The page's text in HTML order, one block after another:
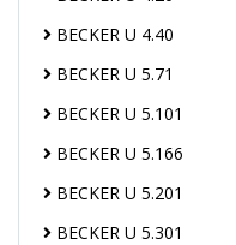
BECKER U 4.40
BECKER U 5.71
BECKER U 5.101
BECKER U 5.166
BECKER U 5.201
BECKER U 5.301